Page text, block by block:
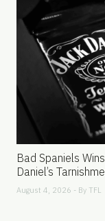
Bad Spaniels
Daniel’s
August 4, 2026 - By TFL